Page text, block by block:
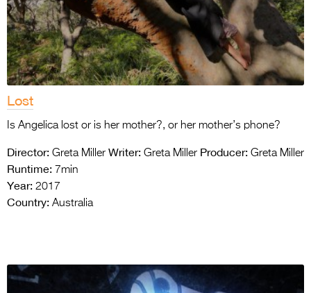
Lost
Is Angelica lost or is her mother?, or her mother’s phone?
Director: Greta Miller Writer: Greta Miller Producer: Greta Miller
Runtime: 7min
Year: 2017
Country: Australia